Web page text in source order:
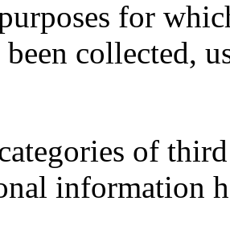
for
been collected,
of
information